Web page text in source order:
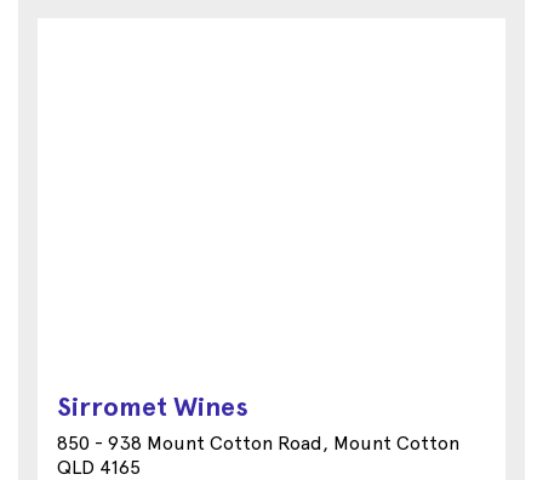
Sirromet Wines
850 - 938 Mount Cotton Road, Mount Cotton
QLD 4165